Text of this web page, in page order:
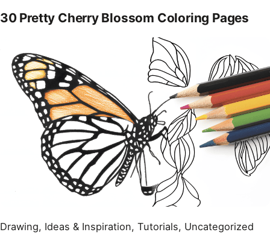
30 Pretty Cherry Blossom Coloring Pages
Drawing, Ideas & Inspiration, Tutorials, Uncategorized